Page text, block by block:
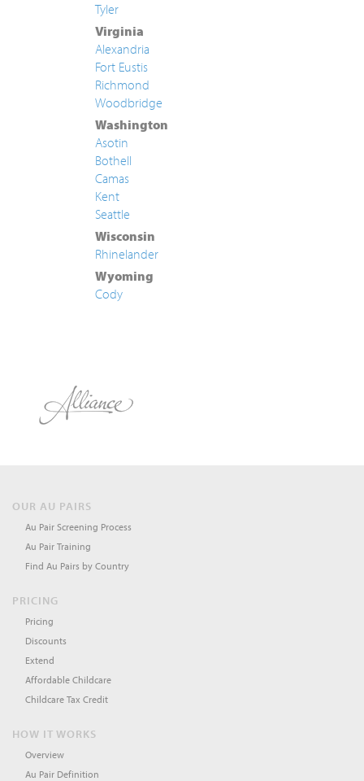
Tyler
Virginia
Alexandria
Fort Eustis
Richmond
Woodbridge
Washington
Asotin
Bothell
Camas
Kent
Seattle
Wisconsin
Rhinelander
Wyoming
Cody
OUR AU PAIRS
Au Pair Screening Process
Au Pair Training
Find Au Pairs by Country
PRICING
Pricing
Discounts
Extend
Affordable Childcare
Childcare Tax Credit
HOW IT WORKS
Overview
Au Pair Definition